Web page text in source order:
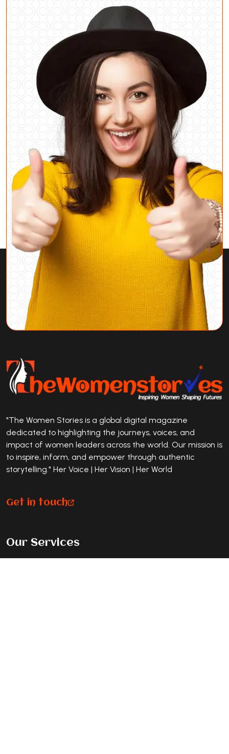
"The Women Stories is a global digital magazine
dedicated to highlighting the journeys, voices, and
impact of women leaders across the world. Our mission is
to inspire, inform, and empower through authentic
storytelling." Her Voice | Her Vision | Her World
Get in touch
Our Services